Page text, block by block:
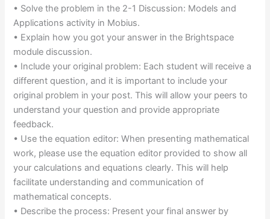
• Solve the problem in the 2-1 Discussion: Models and
Applications activity in Mobius.
• Explain how you got your answer in the Brightspace
module discussion.
• Include your original problem: Each student will receive a
different question, and it is important to include your
original problem in your post. This will allow your peers to
understand your question and provide appropriate
feedback.
• Use the equation editor: When presenting mathematical
work, please use the equation editor provided to show all
your calculations and equations clearly. This will help
facilitate understanding and communication of
mathematical concepts.
• Describe the process: Present your final answer by